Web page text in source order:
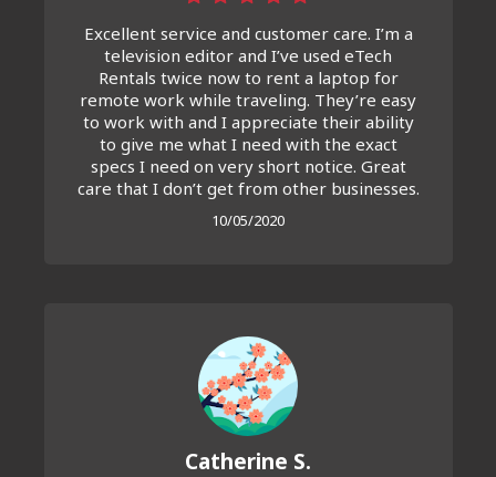
Excellent service and customer care. I’m a
television editor and I’ve used eTech
Rentals twice now to rent a laptop for
remote work while traveling. They’re easy
to work with and I appreciate their ability
to give me what I need with the exact
specs I need on very short notice. Great
care that I don’t get from other businesses.
10/05/2020
Catherine S.